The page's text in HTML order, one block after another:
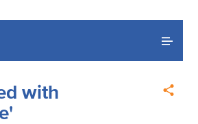
with